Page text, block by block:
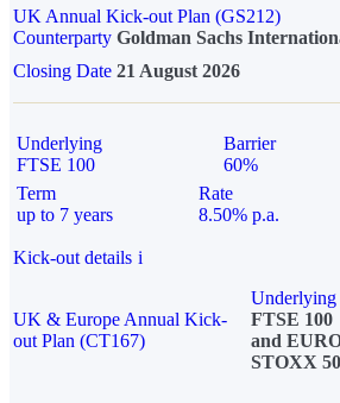
UK Annual Kick-out Plan (GS212)
Counterparty Goldman Sachs
Closing Date 21 August 2026
Underlying
FTSE 100
Barrier
60%
Term
up to 7 years
Rate
8.50% p.a.
Kick-out details i
UK & Europe Annual Kick-
out Plan (CT167)
Underlying
FTSE 100
and
STOXX 50